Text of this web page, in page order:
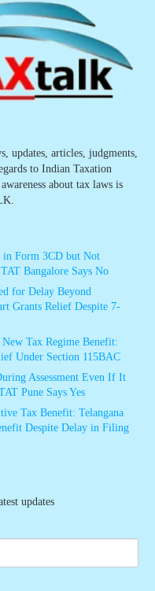
updates, articles, judgments,
to Indian Taxation
about tax laws is
in Form 3CD but Not
Bangalore Says No
for Delay Beyond
Grants Relief Despite 7-
Tax Regime Benefit:
Under Section 115BAC
Assessment Even If It
Pune Says Yes
Tax Benefit: Telangana
Despite Delay in Filing
updates